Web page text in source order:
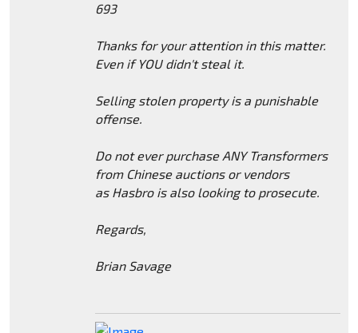
693
Thanks for your attention in this matter.
Even if YOU didn't steal it.
Selling stolen property is a punishable
offense.
Do not ever purchase ANY Transformers
from Chinese auctions or vendors
as Hasbro is also looking to prosecute.
Regards,
Brian Savage